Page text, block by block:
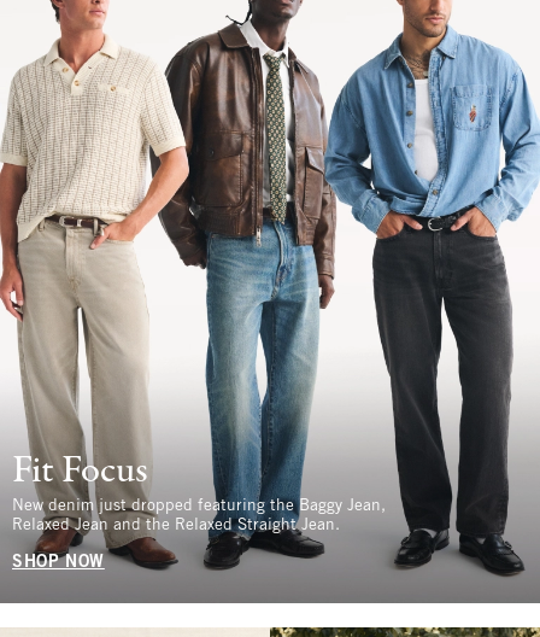
Fit Focus
New denim just dropped featuring the Baggy Jean,
Relaxed Jean and the Relaxed Straight Jean.
SHOP NOW